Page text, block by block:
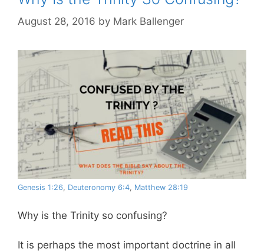
August 28, 2016 by Mark Ballenger
Genesis 1:26, Deuteronomy 6:4, Matthew 28:19
Why is the Trinity so confusing?
It is perhaps the most important doctrine in all